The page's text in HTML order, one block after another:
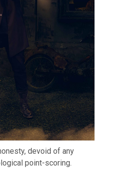
devoid of any
point-scoring.